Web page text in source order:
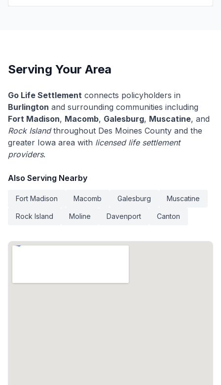
Serving Your Area
Go Life Settlement connects policyholders in
Burlington and surrounding communities including
Fort Madison, Macomb, Galesburg, Muscatine, and
Rock Islandthroughout Des Moines County and the
greater Iowa area with licensed life settlement
providers.
Also Serving Nearby
Fort Madison Macomb Galesburg Muscatine
Rock Island Moline Davenport Canton